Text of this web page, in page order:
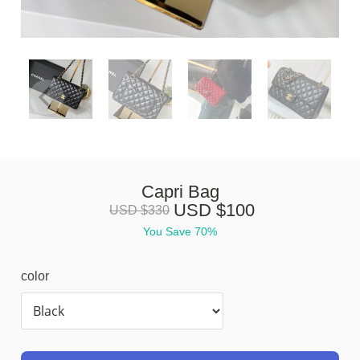
Capri Bag
USD $330 USD $100
You Save 70%
color